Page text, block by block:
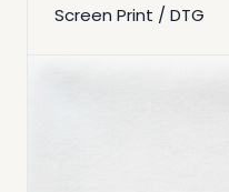
Screen Print / DTG